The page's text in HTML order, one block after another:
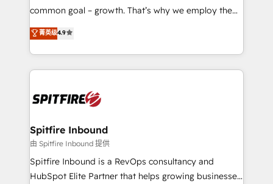
implementation and training. Skilled in-house
complex API integrations with external platforms.
Working from several campuses across Belgium, The
such as Brussels Airport, Volvo, Farmaline, Agilitas,
Streamz and Michelin.
common goal – growth. That’s why we employ the
latest innovations in disruptive technology in our
approach to web design, sales enablement and
inbound marketing that deliver month-on-month
growth for our client's businesses. These methods
exactly where your marketing budget is being used
and overall revenue to a level not feasible with
traditional methods. If you’re a frustrated marketing
manager or business owner sick of wasting budget
with generic agencies and their outdated methods,
菁英级4.9
Spitfire Inbound
由 Spitfire Inbound 提供
Spitfire Inbound is a RevOps consultancy and
HubSpot Elite Partner that helps growing businesses